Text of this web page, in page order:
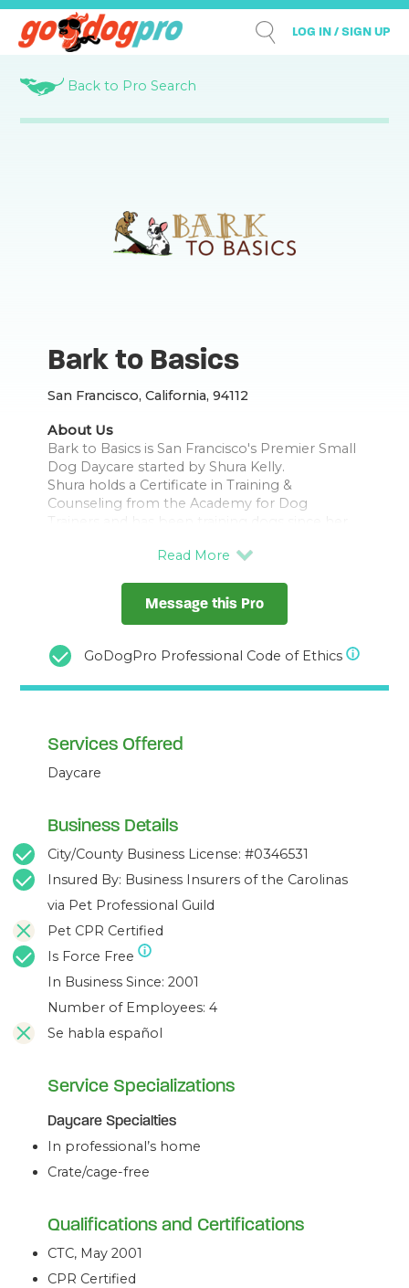
LOG IN / SIGN UP
Back to Pro Search
Bark to Basics
San Francisco, California, 94112
About Us
Bark to Basics is San Francisco's Premier Small
Dog Daycare started by Shura Kelly.
Shura holds a Certificate in Training &
Counseling from the Academy for Dog
Trainers and has been training dogs since her
for small dogs early on.
notch staff. That’s why we insist on a high
staff-to-small-dog ratio with a staff who are
We also believe good care is not a free-for-all.
That’s why we maintain a daily routine of fun,
rest, and love designed to send your dog
Message this Pro
GoDogPro Professional Code of Ethics
Services Offered
Daycare
Business Details
City/County Business License: #0346531
Insured By: Business Insurers of the Carolinas
via Pet Professional Guild
Pet CPR Certified
Is Force Free
In Business Since: 2001
Number of Employees: 4
Se habla español
Service Specializations
Daycare Specialties
In professional’s home
Crate/cage-free
Qualifications and Certifications
CTC, May 2001
CPR Certified